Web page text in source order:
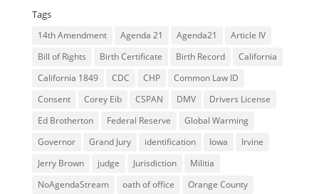
Tags
14th Amendment Agenda 21 Agenda21
Article IV
Bill of Rights
Birth Certificate Birth Record
California
California 1849
CDC CHP
Common Law ID
Consent
Corey Eib CSPAN DMV
Drivers License
Ed Brotherton
Federal Reserve
Global Warming
Governor
Grand Jury identification Iowa
Irvine
Jerry Brown
judge Jurisdiction
Militia
NoAgendaStream
oath of office
Orange County